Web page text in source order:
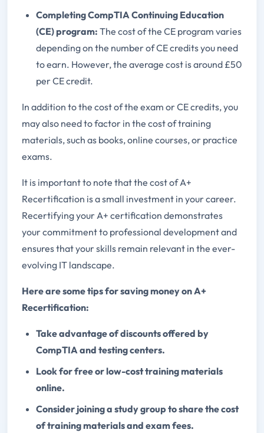
Completing CompTIA Continuing Education
(CE) program: The cost of the CE program varies
depending on the number of CE credits you need
to earn. However, the average cost is around £50
per CE credit.
In addition to the cost of the exam or CE credits, you
may also need to factor in the cost of training
materials, such as books, online courses, or practice
exams.
It is important to note that the cost of A+
Recertification is a small investment in your career.
Recertifying your A+ certification demonstrates
your commitment to professional development and
ensures that your skills remain relevant in the ever-
evolving IT landscape.
Here are some tips for saving money on A+
Recertification:
Take advantage of discounts offered by
CompTIA and testing centers.
Look for free or low-cost training materials
online.
Consider joining a study group to share the cost
of training materials and exam fees.